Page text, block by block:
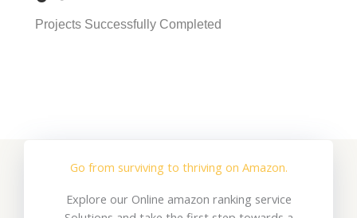
Projects Successfully Completed​
Go from surviving to thriving on Amazon.
Explore our Online amazon ranking service